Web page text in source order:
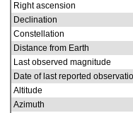
Right ascension
Declination
Constellation
Distance from Earth
Last observed magnitude
Date of last reported
Altitude
Azimuth